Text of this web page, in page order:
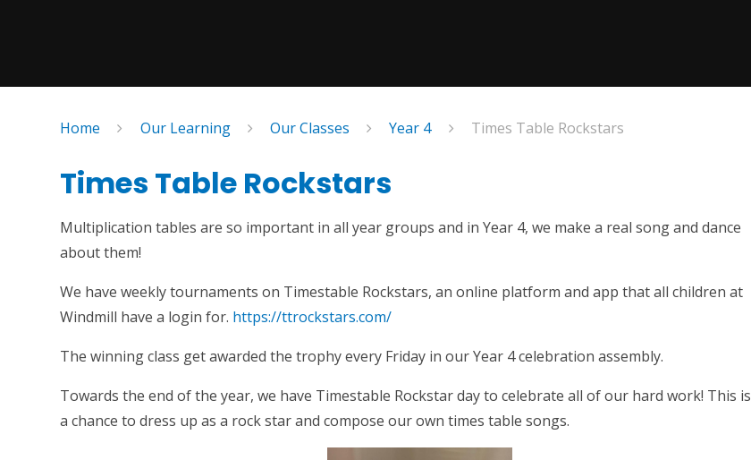
Home Our Learning Our Classes Year 4 Times Table Rockstars
Times Table Rockstars
Multiplication tables are so important in all year groups and in Year 4, we make a real song and dance
about them!
We have weekly tournaments on Timestable Rockstars, an online platform and app that all children at
Windmill have a login for. https://ttrockstars.com/
The winning class get awarded the trophy every Friday in our Year 4 celebration assembly.
Towards the end of the year, we have Timestable Rockstar day to celebrate all of our hard work! This is
a chance to dress up as a rock star and compose our own times table songs.